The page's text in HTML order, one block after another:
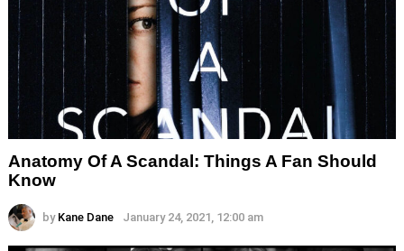
Anatomy Of A Scandal: Things A Fan Should
Know
by Kane Dane January 24, 2021, 12:00 am